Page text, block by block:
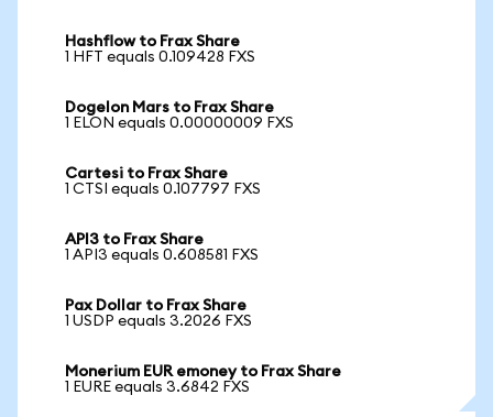
Hashflow to Frax Share
1 HFT equals 0.109428 FXS
Dogelon Mars to Frax Share
1 ELON equals 0.00000009 FXS
Cartesi to Frax Share
1 CTSI equals 0.107797 FXS
API3 to Frax Share
1 API3 equals 0.608581 FXS
Pax Dollar to Frax Share
1 USDP equals 3.2026 FXS
Monerium EUR emoney to Frax Share
1 EURE equals 3.6842 FXS